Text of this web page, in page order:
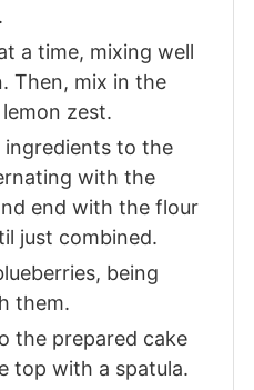
a time, mixing well
Then, mix in the
zest.
ingredients to the
with the
end with the flour
just combined.
being
them.
the prepared cake
top with a spatula.